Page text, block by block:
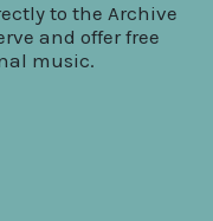
to the Archive
and offer free
music.